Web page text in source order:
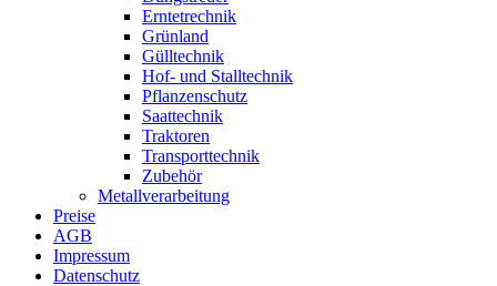
Erntetrechnik
Grünland
Gülltechnik
Hof- und Stalltechnik
Pflanzenschutz
Saattechnik
Traktoren
Transporttechnik
Zubehör
Metallverarbeitung
Preise
AGB
Impressum
Datenschutz